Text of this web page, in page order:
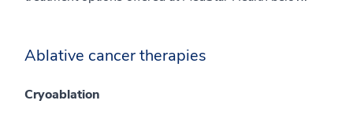
Ablative cancer therapies
Cryoablation